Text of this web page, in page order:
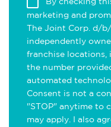
marketing and
The Joint Corp. d/
independently
franchise locations,
the number
automated
Consent is not a
"STOP" anytime to
may apply. I also